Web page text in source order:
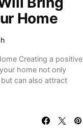
Home
Creating a positive
home not only
can also attract